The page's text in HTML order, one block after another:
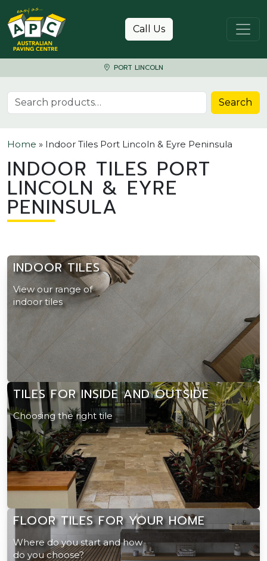
Skip to content
Call Us
PORT LINCOLN
Search for: Search
Home » Indoor Tiles Port Lincoln & Eyre Peninsula
INDOOR TILES PORT
LINCOLN & EYRE
PENINSULA
INDOOR TILES
View our range of
indoor tiles
TILES FOR INSIDE AND OUTSIDE
Choosing the right tile
FLOOR TILES FOR YOUR HOME
Where do you start and how
do you choose?